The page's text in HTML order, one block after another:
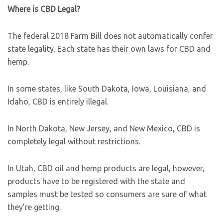
Where is CBD Legal?
The federal 2018 Farm Bill does not automatically confer
state legality. Each state has their own laws for CBD and
hemp.
In some states, like South Dakota, Iowa, Louisiana, and
Idaho, CBD is entirely illegal.
In North Dakota, New Jersey, and New Mexico, CBD is
completely legal without restrictions.
In Utah, CBD oil and hemp products are legal, however,
products have to be registered with the state and
samples must be tested so consumers are sure of what
they’re getting.